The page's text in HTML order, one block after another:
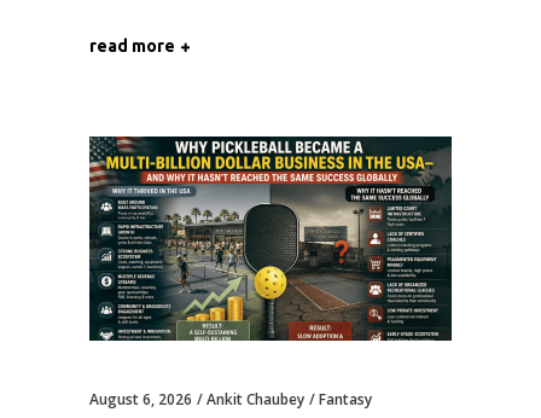
read more
August 6, 2026 Ankit Chaubey Fantasy